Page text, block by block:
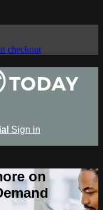
checkout
Sign in
on